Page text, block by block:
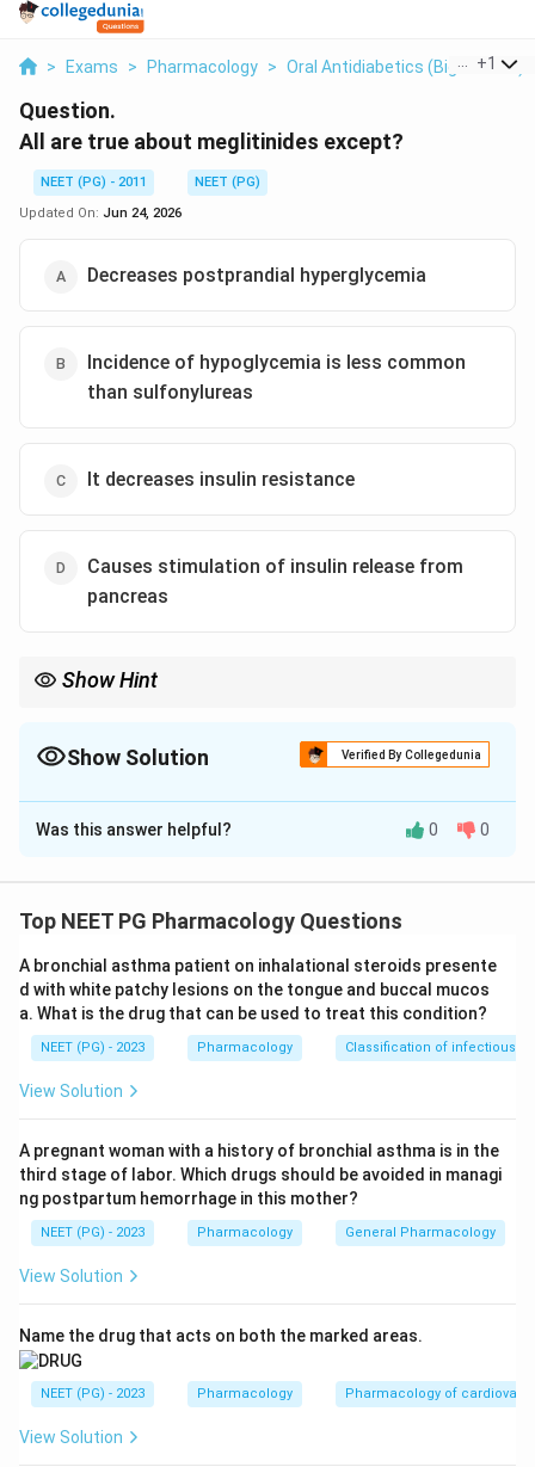
> Exams > Pharmacology > Oral Antidiabetics (biguanides)
+1
Question.
All are true about meglitinides except?
NEET (PG) - 2011
NEET (PG)
Updated On: Jun 24, 2026
Decreases postprandial hyperglycemia
Incidence of hypoglycemia is less common
than sulfonylureas
It decreases insulin resistance
Causes stimulation of insulin release from
pancreas
Show Hint
Show Solution Verified By Collegedunia
The Correct Option isC
Solution and Explanation
(repaglinide, nateglinide). They are insulin
potassium channels on pancreatic beta cells, triggering
insulin release. So option D is true.
Step 2:Because of their rapid onset and short duration
of action, meglitinides are taken with meals to
specifically blunt the post-meal glucose spike, so
true.
Step 3:Their short half-life means insulin is released
only around mealtimes, so the risk of hypoglycemia
between meals is lower than with longer-acting
sulfonylureas, making option B true.
secretion; they do NOT improve insulin sensitivity.
Reducing insulin resistance is the action of insulin
sensitizers such as metformin (biguanides) and
FALSE.
Was this answer helpful? 0 0
Top NEET PG Pharmacology Questions
A bronchial asthma patient on inhalational steroids presente
d with white patchy lesions on the tongue and buccal mucos
a. What is the drug that can be used to treat this condition?
NEET (PG) - 2023 Pharmacology Classification of infectious
View Solution
A pregnant woman with a history of bronchial asthma is in the
third stage of labor. Which drugs should be avoided in managi
ng postpartum hemorrhage in this mother?
NEET (PG) - 2023 Pharmacology General Pharmacology
View Solution
Name the drug that acts on both the marked areas.
NEET (PG) - 2023 Pharmacology Pharmacology of
View Solution